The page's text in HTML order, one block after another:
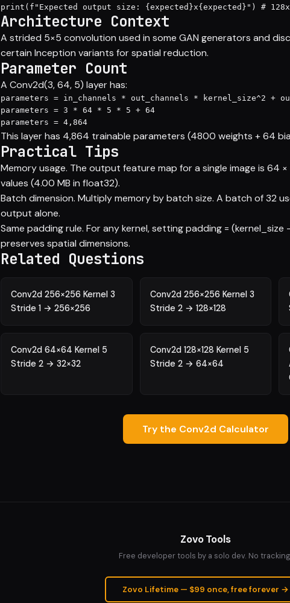
print(f"Expected output size: {expected}x{expected}") #
Architecture Context
A strided 5×5 convolution used in some GAN generators and
certain Inception variants for spatial reduction.
Parameter Count
A Conv2d(3, 64, 5) layer has:
parameters = in_channels * out_channels * kernel_size^2 +
parameters = 3 * 64 * 5 * 5 + 64
parameters = 4,864
This layer has 4,864 trainable parameters (4800 weights + 64
Practical Tips
Memory usage. The output feature map for a single image is 64 ×
values (4.00 MB in float32).
Batch dimension. Multiply memory by batch size. A batch of 32
output alone.
Same padding rule. For any kernel, setting padding = (kernel_size
preserves spatial dimensions.
Related Questions
Conv2d 256×256 Kernel 3
Stride 1 → 256×256
Conv2d 256×256 Kernel 3
Stride 2 → 128×128
Conv2d 64×64 Kernel 5
Stride 2 → 32×32
Conv2d 128×128 Kernel 5
Stride 2 → 64×64
Try the Conv2d Calculator
Zovo Tools
Free developer tools by a solo dev. No
Zovo Lifetime — $99 once, free forever →